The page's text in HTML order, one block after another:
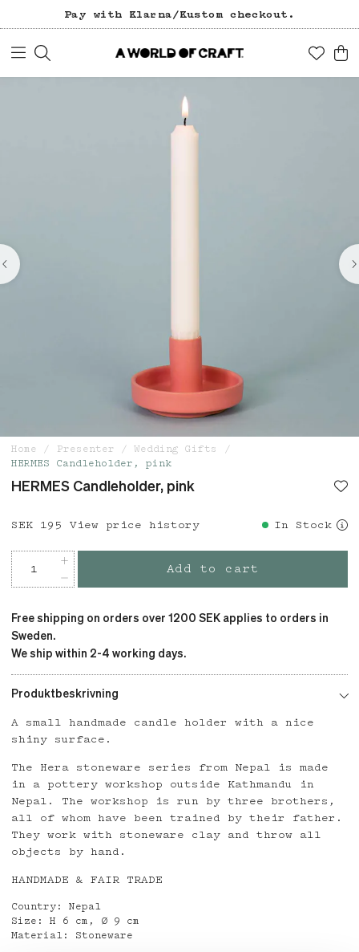
Pay with Klarna/Kustom checkout.
Home Presenter
Wedding Gifts
HERMES Candleholder, pink
HERMES Candleholder, pink
Price: SEK 195
SEK 195 View price history In Stock
Add to cart
Free shipping on orders over 1200 SEK applies to orders in
Sweden.
We ship within 2-4 working days.
Produktbeskrivning
A small handmade candle holder with a nice
shiny surface.
The Hera stoneware series from Nepal is made
in a pottery workshop outside Kathmandu in
Nepal. The workshop is run by three brothers,
all of whom have been trained by their father.
They work with stoneware clay and throw all
objects by hand.
HANDMADE & FAIR TRADE
Country: Nepal
Size: H 6 cm, Ø 9 cm
Material: Stoneware